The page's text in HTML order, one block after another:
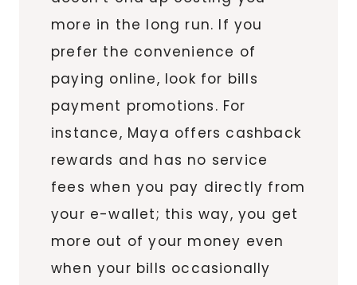
more in the long run. If you
prefer the convenience of
paying online, look for bills
payment promotions. For
instance, Maya offers cashback
rewards and has no service
fees when you pay directly from
your e-wallet; this way, you get
more out of your money even
when your bills occasionally